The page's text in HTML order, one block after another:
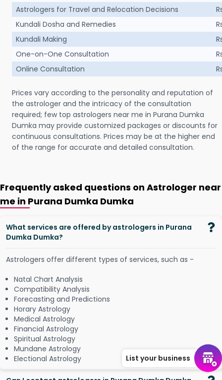
Astrologers for Travel and Relocation Decisions
Kundali Dosha and Remedies
Kundali Making
One-on-One Consultation
Online Consultation
Prices vary according to the personality and reputation of
the astrologer and the intricacy of the consultation
required; few top astrologers near me in Purana Dumka
Dumka may provide customized packages or discounts for
continuous consultations. Prices may be at the higher end
of the range for accurate and detailed consultation.
Frequently asked questions on Astrologer near
me in Purana Dumka Dumka
What services are offered by astrologers in Purana
Dumka Dumka?
Astrologers offer different types of services, such as -
Natal Chart Analysis
Compatibility Analysis
Forecasting and Predictions
Horary Astrology
Medical Astrology
Financial Astrology
Spiritual Astrology
Mundane Astrology
Electional Astrology
List your business